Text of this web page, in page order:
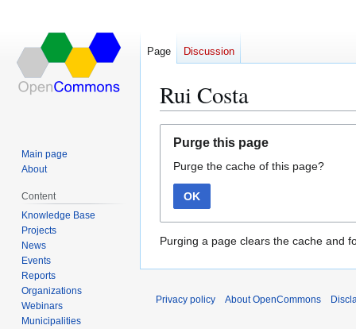
Rui Costa
navigation
search
Purge this page
Purge the cache of this page?
OK
Purging a page clears the cache and
Page Discussion
Main page
About
Content
Knowledge Base
Projects
News
Events
Reports
Organizations
Webinars
Municipalities
Privacy policy About OpenCommons